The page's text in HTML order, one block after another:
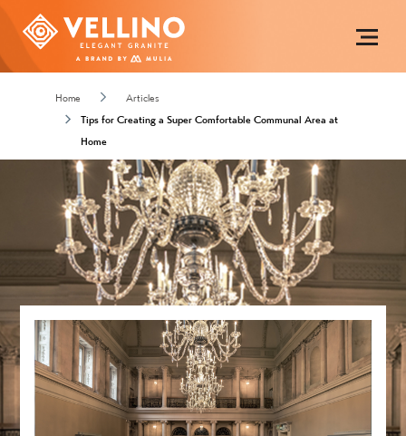
Home
Articles
Tips for Creating a Super Comfortable Communal Area at
Home